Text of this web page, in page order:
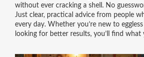
without ever cracking a shell. No
Just clear, practical advice from people
every day. Whether you’re new to
looking for better results, you’ll find what